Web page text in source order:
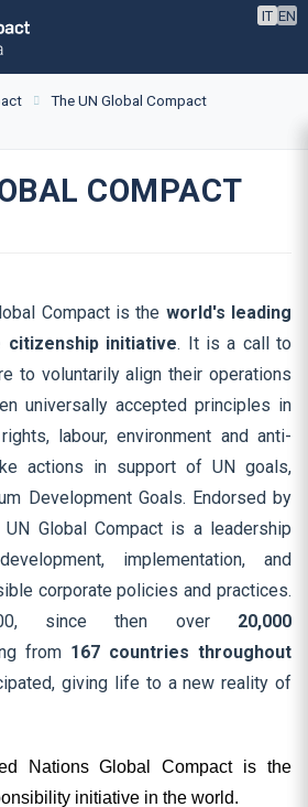
IT EN
The UN Global Compact
COMPACT
Compact is the world's leading
initiative. It is a call to
to voluntarily align their operations
universally accepted principles in
labour, environment and anti-
actions in support of UN goals,
Development Goals. Endorsed by
Global Compact is a leadership
implementation, and
corporate policies and practices.
since then over 20,000
from 167 countries throughout
giving life to a new reality of
Nations Global Compact is the
initiative in the world.